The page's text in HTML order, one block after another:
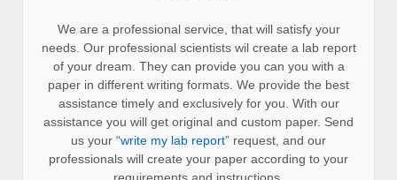
We are a professional service, that will satisfy your
needs. Our professional scientists wil create a lab report
of your dream. They can provide you can you with a
paper in different writing formats. We provide the best
assistance timely and exclusively for you. With our
assistance you will get original and custom paper. Send
us your “write my lab report” request, and our
professionals will create your paper according to your